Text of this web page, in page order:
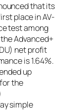
that its
place in AV-
test among
Advanced+
net profit
is 1.64%.
up
the
simple